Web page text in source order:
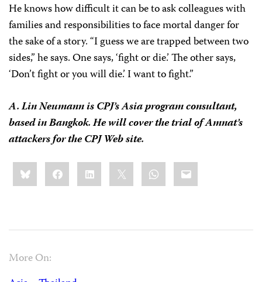
He knows how difficult it can be to ask colleagues with
families and responsibilities to face mortal danger for
the sake of a story. “I guess we are trapped between two
sides,” he says. One says, ‘fight or die.’ The other says,
‘Don’t fight or you will die.’ I want to fight.”
A. Lin Neumann is CPJ’s Asia program consultant,
based in Bangkok. He will cover the trial of Amnat’s
attackers for the CPJ Web site.
Share
this:BlueskyFacebookLinkedIn WhatsApp
Email
More On: